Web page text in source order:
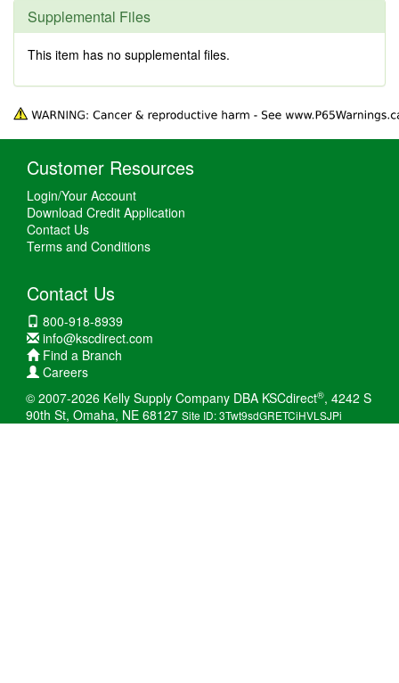
Supplemental Files
This item has no supplemental files.
Customer Resources
Login/Your Account
Download Credit Application
Contact Us
Terms and Conditions
Contact Us
800-918-8939
info@kscdirect.com
Find a Branch
Careers
© 2007-2026 Kelly Supply Company DBA KSCdirect®, 4242 S
90th St, Omaha, NE 68127 Site ID: 3Twt9sdGRETCiHVLSJPi